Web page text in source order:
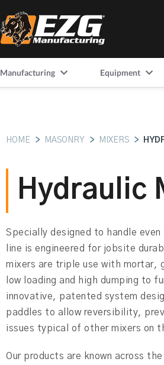
Manufacturing Equipment
HOME > MASONRY > MIXERS >
Hydraulic
Specially designed to handle
line is engineered for jobsite
mixers are triple use with mortar,
low loading and high dumping to
innovative, patented system
paddles to allow reversibility,
issues typical of other mixers on
Our products are known across